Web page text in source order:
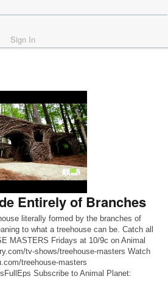
Sign In
Entirely of Branches
literally formed by the branches of
to what a treehouse can be. Catch all
MASTERS Fridays at 10/9c on Animal
tv-shows/treehouse-masters Watch
treehouse-masters
Subscribe to Animal Planet: